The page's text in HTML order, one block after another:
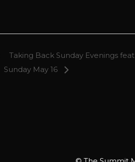
Taking Back Sunday Evenings
Sunday May 16